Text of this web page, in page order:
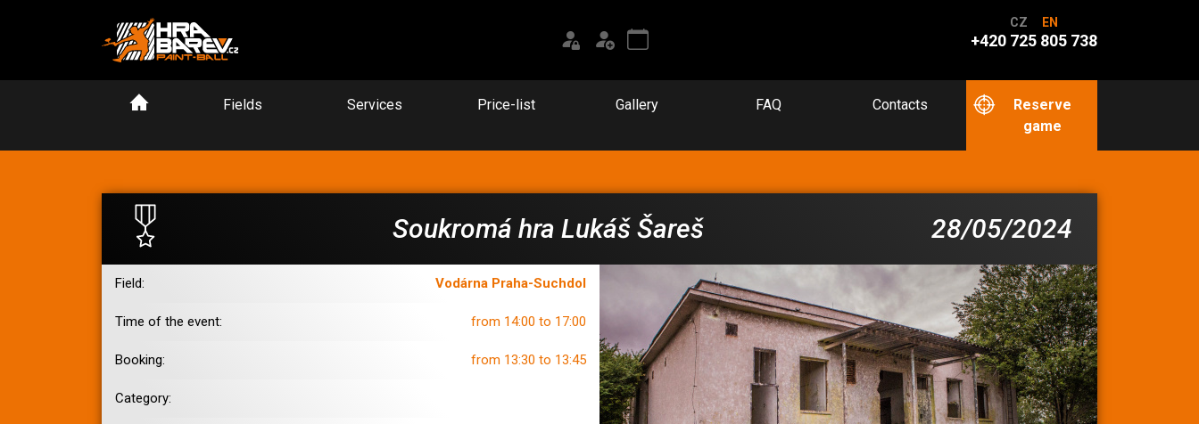
CZ EN
+420 725 805 738
Fields Services Price-list Gallery FAQ Contacts
Reserve
game
28/05/2024
Soukromá hra Lukáš Šareš
Field: Vodárna Praha-Suchdol
Time of the event: from 14:00 to 17:00
Booking: from 13:30 to 13:45
Category: